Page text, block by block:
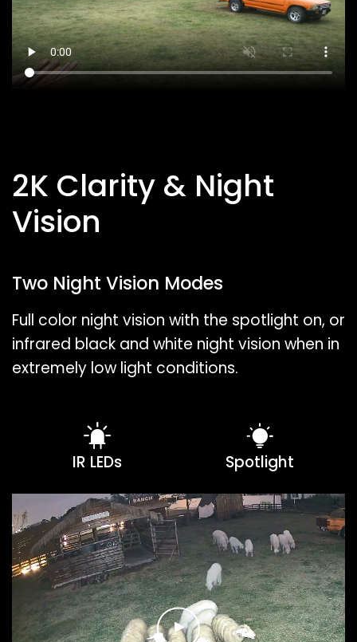
2K Clarity & Night
Vision
Two Night Vision Modes
Full color night vision with the spotlight on, or
infrared black and white night vision when in
extremely low light conditions.
IR LEDs Spotlight